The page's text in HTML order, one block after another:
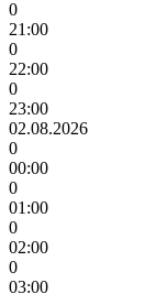
0
21:00
0
22:00
0
23:00
02.08.2026
0
00:00
0
01:00
0
02:00
0
03:00